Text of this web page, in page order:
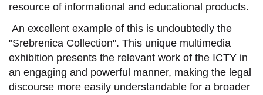
resource of informational and educational products.
An excellent example of this is undoubtedly the
"Srebrenica Collection". This unique multimedia
exhibition presents the relevant work of the ICTY in
an engaging and powerful manner, making the legal
discourse more easily understandable for a broader